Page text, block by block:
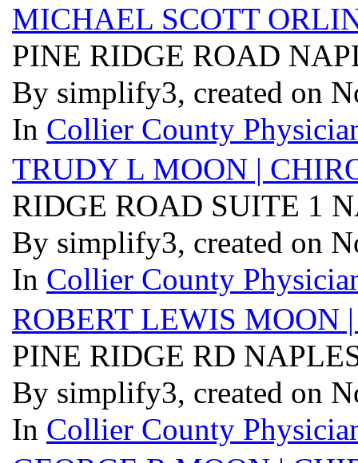
MICHAEL SCOTT
PINE RIDGE ROAD
By simplify3, created on
In Collier County
TRUDY L MOON |
RIDGE ROAD SUITE 1
By simplify3, created on
In Collier County
ROBERT LEWIS
PINE RIDGE RD
By simplify3, created on
In Collier County